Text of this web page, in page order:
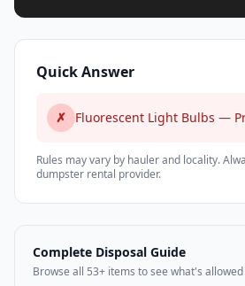
Quick Answer
✗ Fluorescent Light Bulbs —
Rules may vary by hauler and locality.
dumpster rental provider.
Complete Disposal Guide
Browse all 53+ items to see what's